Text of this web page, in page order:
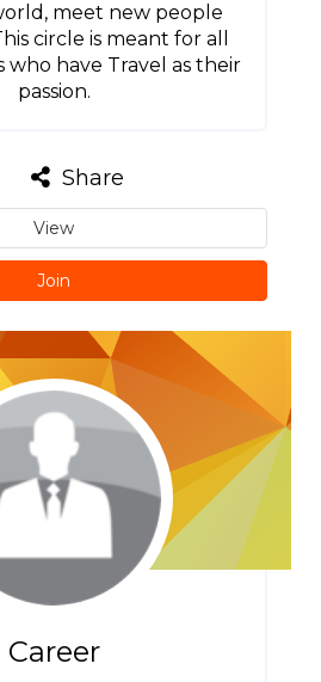
meet new people
circle is meant for all
who have Travel as their
passion.
Share
View
Join
Career